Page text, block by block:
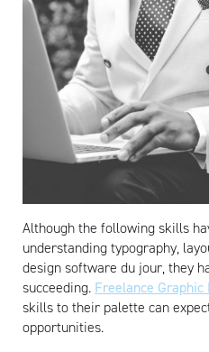
Although the following skills
understanding typography,
design software du jour, they
succeeding. Freelance Graphic
skills to their palette can
opportunities.